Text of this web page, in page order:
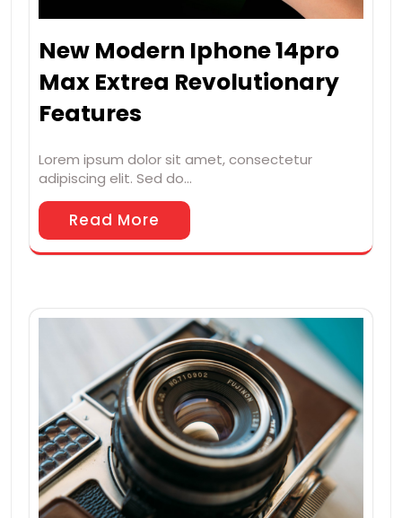
New Modern Iphone 14pro
Max Extrea Revolutionary
Features
Lorem ipsum dolor sit amet, consectetur
adipiscing elit. Sed do…
Read More